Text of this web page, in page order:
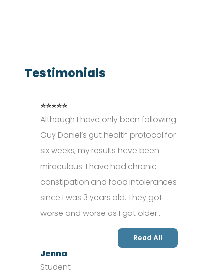
Testimonials
⭐⭐⭐⭐⭐
Although I have only been following
Guy Daniel’s gut health protocol for
six weeks, my results have been
miraculous. I have had chronic
constipation and food intolerances
since I was 3 years old. They got
worse and worse as I got older…
Read All
Jenna
Student